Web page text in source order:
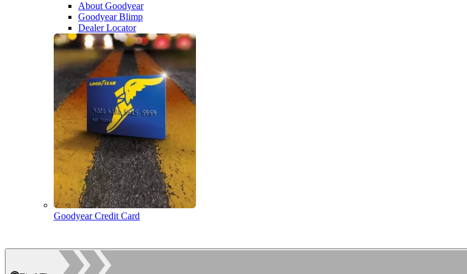
About Goodyear
Goodyear Blimp
Dealer Locator
Goodyear Credit Card